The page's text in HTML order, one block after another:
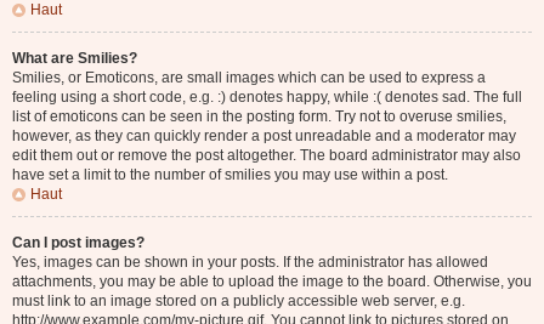
Haut
What are Smilies?
Smilies, or Emoticons, are small images which can be used to express a
feeling using a short code, e.g. :) denotes happy, while :( denotes sad. The full
list of emoticons can be seen in the posting form. Try not to overuse smilies,
however, as they can quickly render a post unreadable and a moderator may
edit them out or remove the post altogether. The board administrator may also
have set a limit to the number of smilies you may use within a post.
Haut
Can I post images?
Yes, images can be shown in your posts. If the administrator has allowed
attachments, you may be able to upload the image to the board. Otherwise, you
must link to an image stored on a publicly accessible web server, e.g.
http://www.example.com/my-picture.gif. You cannot link to pictures stored on